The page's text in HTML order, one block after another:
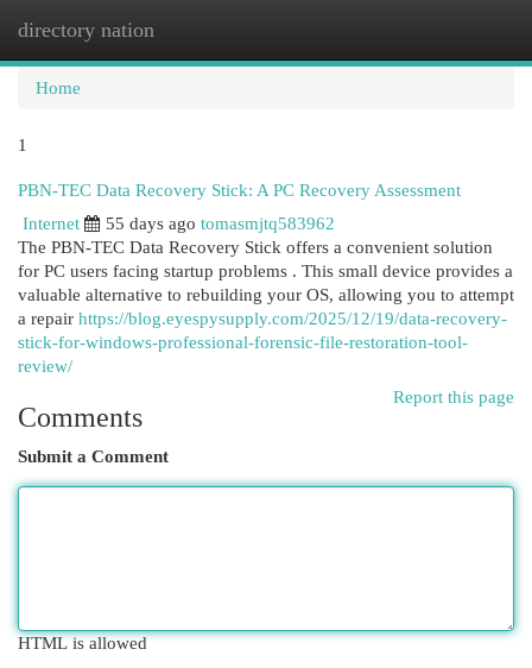
directory nation
Home
1
PBN-TEC Data Recovery Stick: A PC Recovery Assessment
Internet
55 days ago tomasmjtq583962
The PBN-TEC Data Recovery Stick offers a convenient solution
for PC users facing startup problems . This small device provides a
valuable alternative to rebuilding your OS, allowing you to attempt
a repair https://blog.eyespysupply.com/2025/12/19/data-recovery-
stick-for-windows-professional-forensic-file-restoration-tool-
review/
Report this page
Comments
Submit a Comment
HTML is allowed